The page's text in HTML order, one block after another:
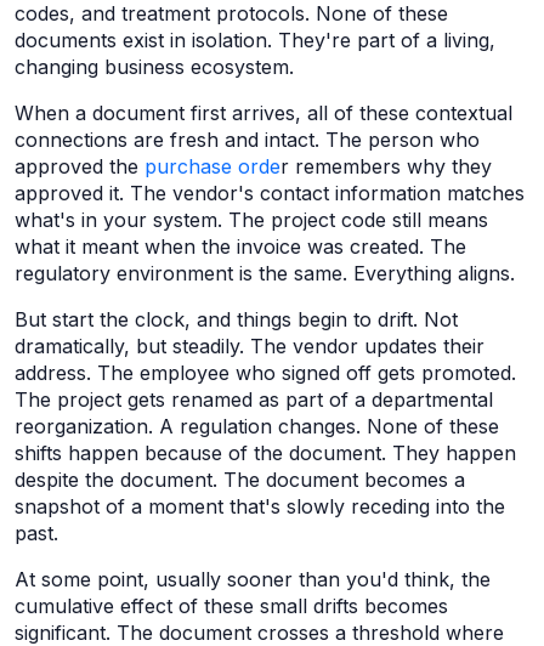
codes, and treatment protocols. None of these
documents exist in isolation. They're part of a living,
changing business ecosystem.
When a document first arrives, all of these contextual
connections are fresh and intact. The person who
approved the purchase order remembers why they
approved it. The vendor's contact information matches
what's in your system. The project code still means
what it meant when the invoice was created. The
regulatory environment is the same. Everything aligns.
But start the clock, and things begin to drift. Not
dramatically, but steadily. The vendor updates their
address. The employee who signed off gets promoted.
The project gets renamed as part of a departmental
reorganization. A regulation changes. None of these
shifts happen because of the document. They happen
despite the document. The document becomes a
snapshot of a moment that's slowly receding into the
past.
At some point, usually sooner than you'd think, the
cumulative effect of these small drifts becomes
significant. The document crosses a threshold where